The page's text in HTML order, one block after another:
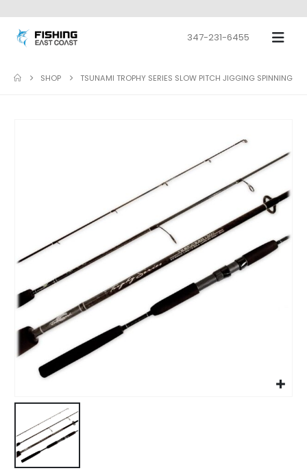
347-231-6455
SHOP TSUNAMI TROPHY SERIES SLOW PITCH JIGGING SPINNING